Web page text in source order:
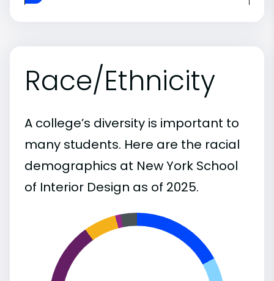
Race/Ethnicity
A college’s diversity is important to
many students. Here are the racial
demographics at New York School
of Interior Design as of 2025.